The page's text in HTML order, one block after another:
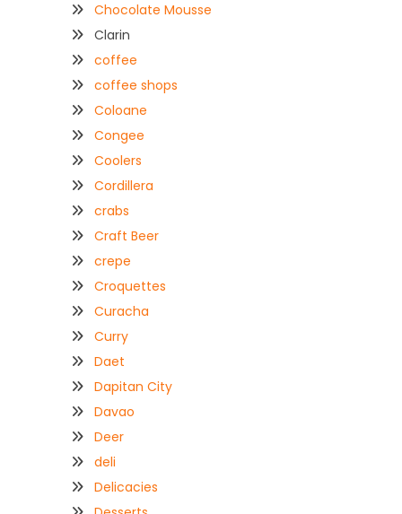
Chocolate Mousse
Clarin
coffee
coffee shops
Coloane
Congee
Coolers
Cordillera
crabs
Craft Beer
crepe
Croquettes
Curacha
Curry
Daet
Dapitan City
Davao
Deer
deli
Delicacies